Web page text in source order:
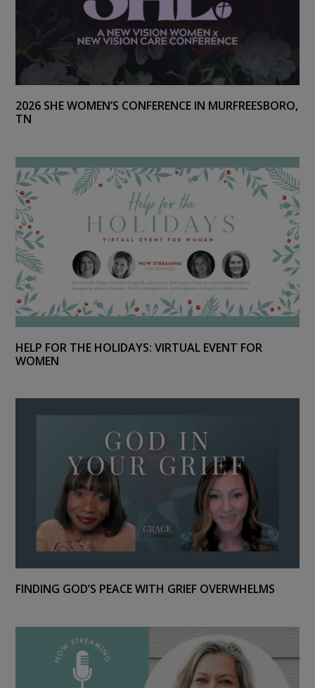
2026 SHE WOMEN’S CONFERENCE IN MURFREESBORO,
TN
HELP FOR THE HOLIDAYS: VIRTUAL EVENT FOR
WOMEN
FINDING GOD’S PEACE WITH GRIEF OVERWHELMS